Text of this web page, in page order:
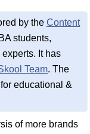
by the Content
students,
It has
Team. The
educational &
of more brands